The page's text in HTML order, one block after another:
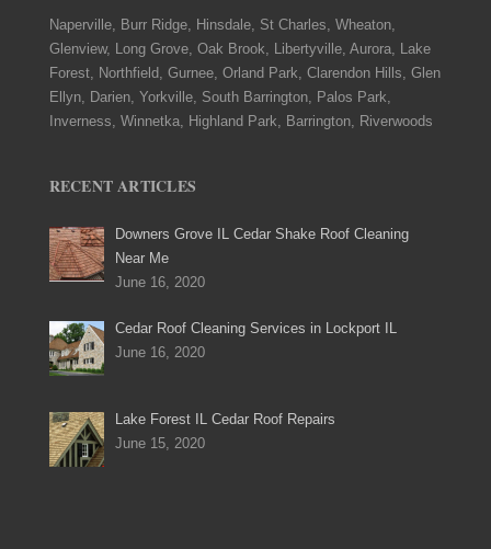
Naperville, Burr Ridge, Hinsdale, St Charles, Wheaton,
Glenview, Long Grove, Oak Brook, Libertyville, Aurora, Lake
Forest, Northfield, Gurnee, Orland Park, Clarendon Hills, Glen
Ellyn, Darien, Yorkville, South Barrington, Palos Park,
Inverness, Winnetka, Highland Park, Barrington, Riverwoods
RECENT ARTICLES
Downers Grove IL Cedar Shake Roof Cleaning
Near Me
June 16, 2020
Cedar Roof Cleaning Services in Lockport IL
June 16, 2020
Lake Forest IL Cedar Roof Repairs
June 15, 2020